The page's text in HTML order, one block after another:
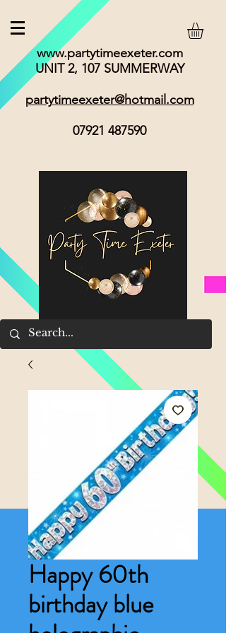
www.partytimeexeter.com
UNIT 2, 107 SUMMERWAY
partytimeexeter@hotmail.com
07921 487590
Happy 60th
birthday blue